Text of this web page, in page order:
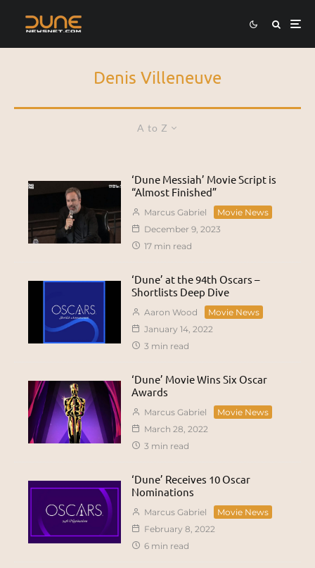
Denis Villeneuve
A to Z
‘Dune Messiah’ Movie Script is
“Almost Finished”
Marcus Gabriel
Movie News
December 9, 2023
17 min read
‘Dune’ at the 94th Oscars –
Shortlists Deep Dive
Aaron Wood
Movie News
January 14, 2022
3 min read
‘Dune’ Movie Wins Six Oscar
Awards
Marcus Gabriel
Movie News
March 28, 2022
3 min read
‘Dune’ Receives 10 Oscar
Nominations
Marcus Gabriel
Movie News
February 8, 2022
6 min read